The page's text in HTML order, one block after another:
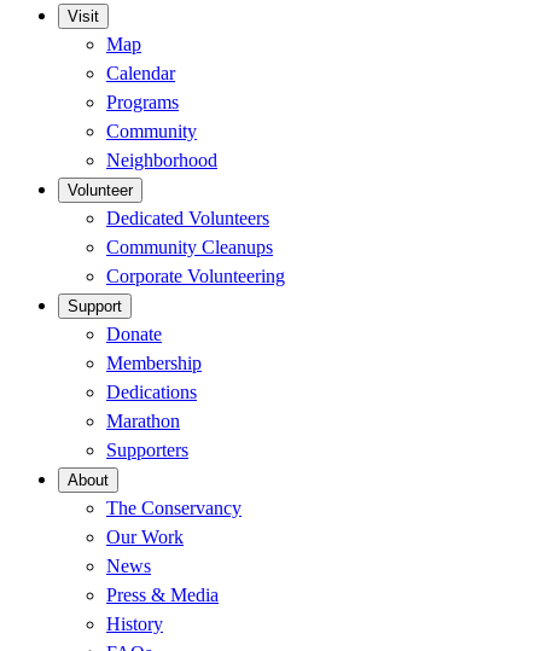
Visit
Map
Calendar
Programs
Community
Neighborhood
Volunteer
Dedicated Volunteers
Community Cleanups
Corporate Volunteering
Support
Donate
Membership
Dedications
Marathon
Supporters
About
The Conservancy
Our Work
News
Press & Media
History